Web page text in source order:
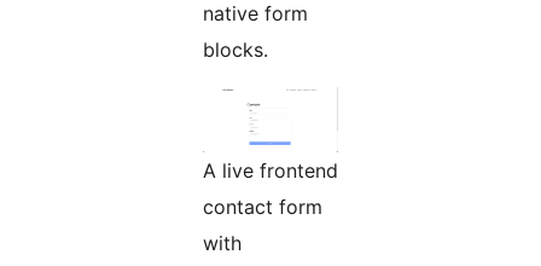
native form
blocks.
A live frontend
contact form
with